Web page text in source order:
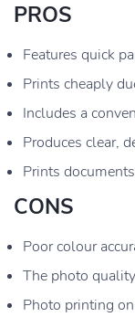
PROS
Features quick
Prints cheaply
Includes a
Produces clear,
Prints
CONS
Poor colour
The photo
Photo printing